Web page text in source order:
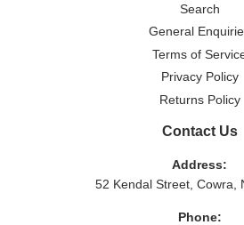
Search
General
Terms of
Privacy Policy
Returns Policy
Contact Us
Address:
52 Kendal Street, Cowra,
Phone: